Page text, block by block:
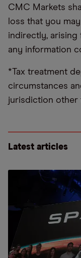
CMC Markets
loss that you
indirectly, arising
any information
*Tax treatment
circumstances
jurisdiction other
Latest articles